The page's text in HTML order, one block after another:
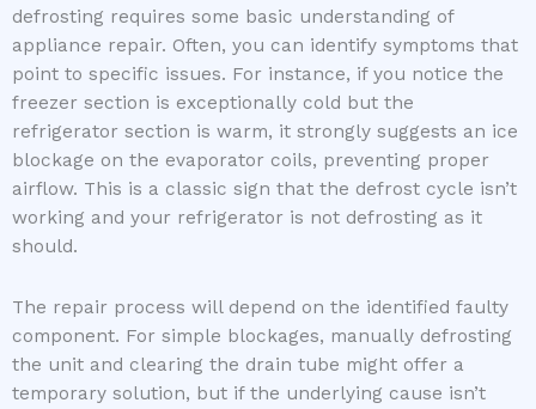
defrosting requires some basic understanding of
appliance repair. Often, you can identify symptoms that
point to specific issues. For instance, if you notice the
freezer section is exceptionally cold but the
refrigerator section is warm, it strongly suggests an ice
blockage on the evaporator coils, preventing proper
airflow. This is a classic sign that the defrost cycle isn’t
working and your refrigerator is not defrosting as it
should.
The repair process will depend on the identified faulty
component. For simple blockages, manually defrosting
the unit and clearing the drain tube might offer a
temporary solution, but if the underlying cause isn’t